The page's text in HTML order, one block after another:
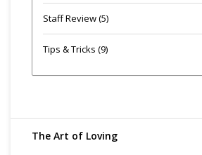
Staff Review(5)
Tips & Tricks (9)
The Art of Loving